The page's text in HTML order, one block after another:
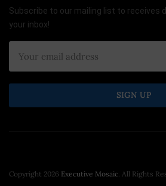
Subscribe to our mailing list to receives
your inbox!
Copyright 2026 Executive Mosaic. All Rights